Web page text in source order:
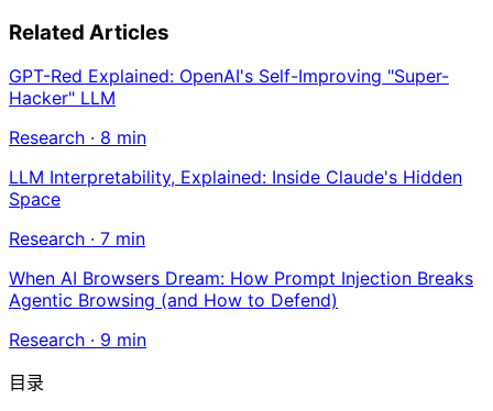
Related Articles
GPT-Red Explained: OpenAI's Self-Improving "Super-
Hacker" LLM
Research · 8 min
LLM Interpretability, Explained: Inside Claude's Hidden
Space
Research · 7 min
When AI Browsers Dream: How Prompt Injection Breaks
Agentic Browsing (and How to Defend)
Research · 9 min
目录